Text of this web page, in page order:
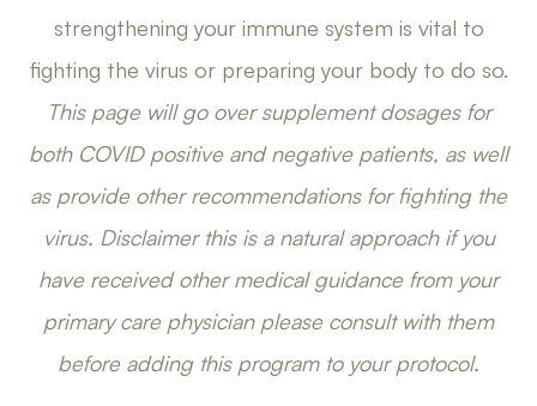
strengthening your immune system is vital to
fighting the virus or preparing your body to do so.
This page will go over supplement dosages for
both COVID positive and negative patients, as well
as provide other recommendations for fighting the
virus. Disclaimer this is a natural approach if you
have received other medical guidance from your
primary care physician please consult with them
before adding this program to your protocol.